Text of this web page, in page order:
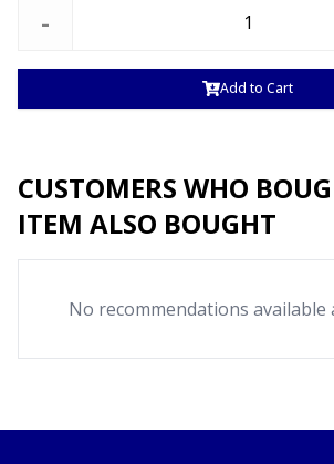
-
Add to Cart
CUSTOMERS WHO
ITEM ALSO BOUGHT
No recommendations available